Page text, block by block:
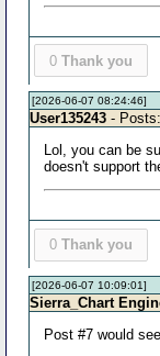
0 Thank you
[2026-06-07 08:24:46]
User135243 -
Lol, you can be
doesn't support
0 Thank you
[2026-06-07 10:09:01]
Sierra_Chart
Post #7 would